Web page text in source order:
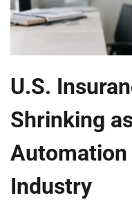
U.S.
Shrinking
Automation
Industry